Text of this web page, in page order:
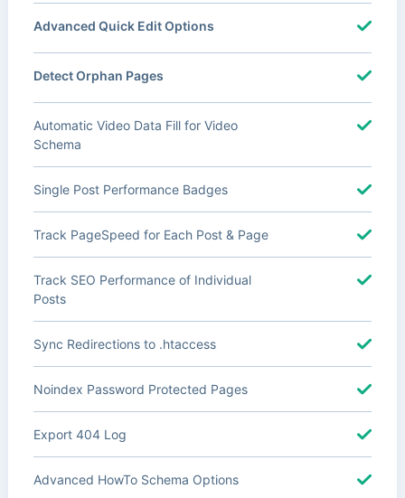
Advanced Quick Edit Options
Detect Orphan Pages
Automatic Video Data Fill for Video
Schema
Single Post Performance Badges
Track PageSpeed for Each Post & Page
Track SEO Performance of Individual
Posts
Sync Redirections to .htaccess
Noindex Password Protected Pages
Export 404 Log
Advanced HowTo Schema Options